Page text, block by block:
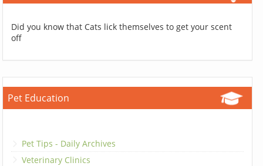
Did you know that Cats lick themselves to get your scent
off
Pet Education
Pet Tips - Daily Archives
Veterinary Clinics